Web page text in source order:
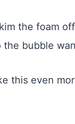
the foam
the bubble
this even